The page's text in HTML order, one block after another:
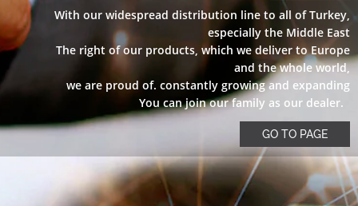
With our widespread distribution line to all of Turkey,
especially the Middle East
The right of our products, which we deliver to Europe
and the whole world,
we are proud of. constantly growing and expanding
You can join our family as our dealer.
GO TO PAGE